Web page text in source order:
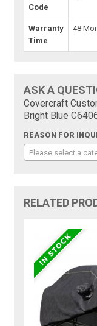
Code
Warranty
Time
48
ASK A
Covercraft
Bright Blue
REASON FOR
Please select a
RELATED